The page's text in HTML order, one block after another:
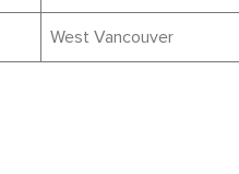
West Vancouver